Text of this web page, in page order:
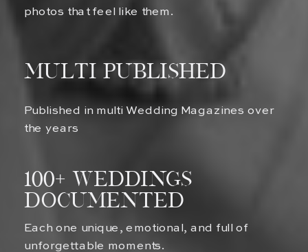
Each one unique, emotional, and full of
unforgettable moments.
100+ Weddings
Documented
Published in multi Wedding Magazines over
the years
multi published
photos that feel like them.